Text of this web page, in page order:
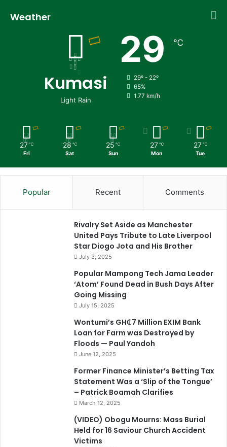
Weather
Kumasi
Light Rain
29 ℃
29º - 22º
65%
1.77 km/h
27 ℃
Fri
28 ℃
Sat
25 ℃
Sun
27 ℃
Mon
27 ℃
Tue
Popular Recent Comments
Rivalry Set Aside as Manchester
United Pays Tribute to Late Liverpool
Star Diogo Jota and His Brother
July 3, 2025
Popular Mampong Tech Jama Leader
‘Atom’ Found Dead in Bush Days After
Going Missing
July 15, 2025
Wontumi’s GH₵7 Million EXIM Bank
Loan for Farm was Destroyed by
Floods — Paul Yandoh
June 12, 2025
Former Finance Minister’s Betting Tax
Statement Was a ‘Slip of the Tongue’
– Patrick Boamah Clarifies
March 12, 2025
(VIDEO) Obogu Mourns: Mass Burial
Held for 16 Saviour Church Accident
Victims